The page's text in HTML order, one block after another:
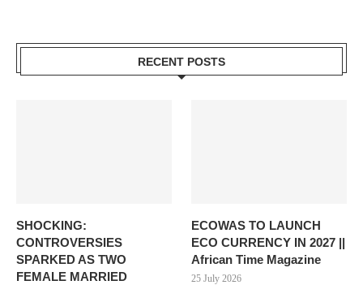
RECENT POSTS
SHOCKING:
CONTROVERSIES
SPARKED AS TWO
FEMALE MARRIED
ECOWAS TO LAUNCH
ECO CURRENCY IN 2027 ||
African Time Magazine
25 July 2026